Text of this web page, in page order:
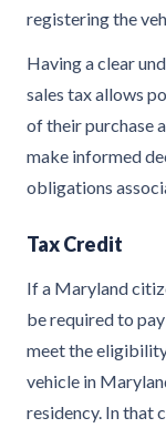
registering the
Having a clear
sales tax allows
of their purchase
make informed
obligations
Tax Credit
If a Maryland
be required to
meet the
vehicle in
residency. In that